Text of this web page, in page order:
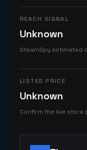
REACH SIGNAL
Unknown
SteamSpy estimated
LISTED PRICE
Unknown
Confirm the live